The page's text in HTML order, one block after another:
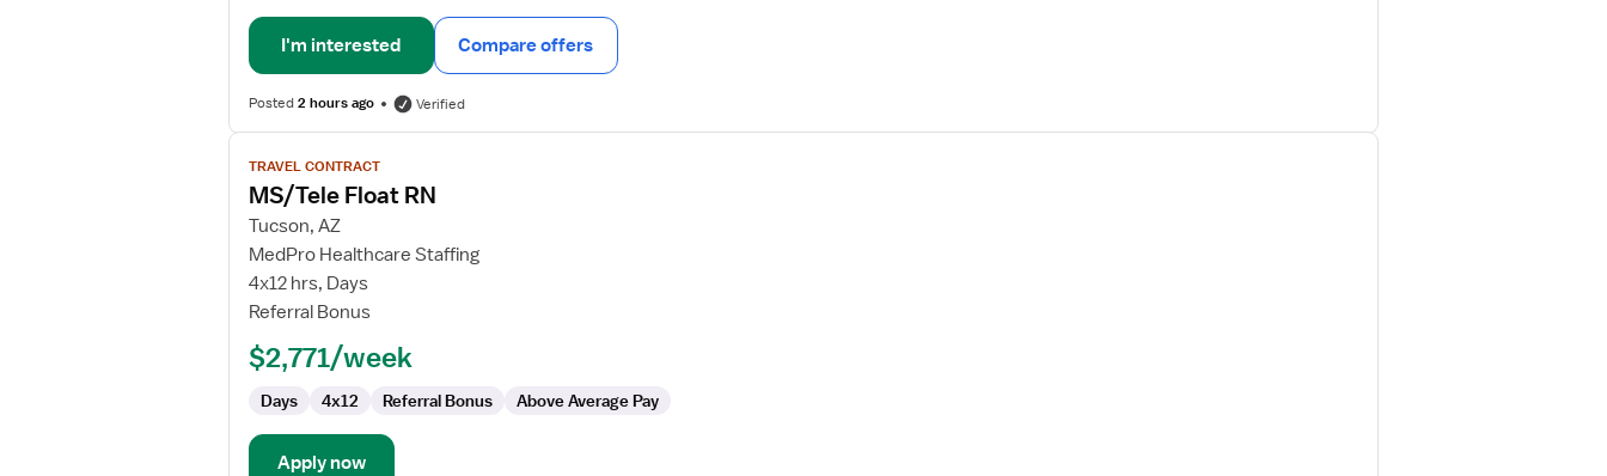
I'm interested Compare offers
Posted2 hours ago Verified
View
job
details
for
MS/Tele
Float
RN
TRAVEL CONTRACT
MS/Tele Float RN
Tucson, AZ
MedPro Healthcare Staffing
4x12 hrs, Days
Referral Bonus
$2,771/week
Days 4x12 Referral Bonus Above Average Pay
Apply now